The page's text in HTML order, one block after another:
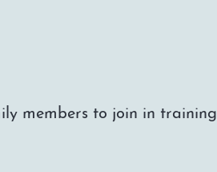
members to join in training